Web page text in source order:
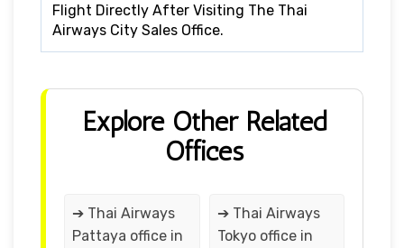
Flight Directly After Visiting The Thai
Airways City Sales Office.
Explore Other Related
Offices
➔ Thai Airways
Pattaya office in
➔ Thai Airways
Tokyo office in